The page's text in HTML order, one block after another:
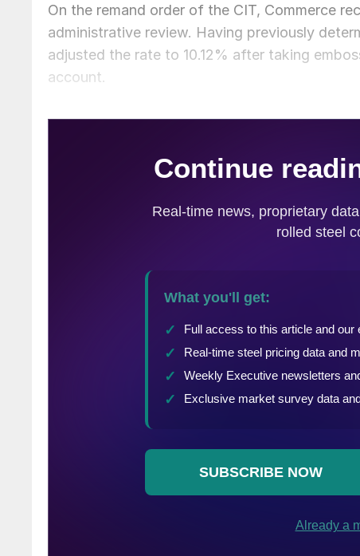
On the remand order of the CIT, Commerce
administrative review. Having previously
adjusted the rate to 10.12% after taking
account.